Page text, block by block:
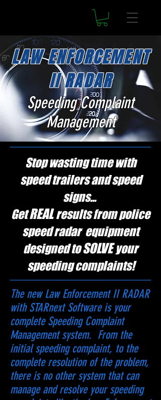
LAW ENFORCEMENT
II RADAR
Speeding Complaint
Management
Stop wasting time with
speed trailers and speed
signs...
GetREALresults from police
speed radar equipment
designed toSOLVEyour
speeding complaints!
The new Law Enforcement II RADAR
with STARnext Software is your
complete Speeding Complaint
Management system. From the
initial speeding complaint, to the
complete resolution of the problem,
there is no other system that can
manage and resolve your speeding